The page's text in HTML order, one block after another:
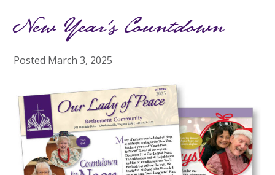
New Year’s Countdown
Posted March 3, 2025